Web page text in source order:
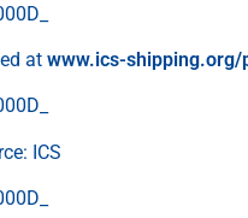
at www.ics-shipping.org/
ICS